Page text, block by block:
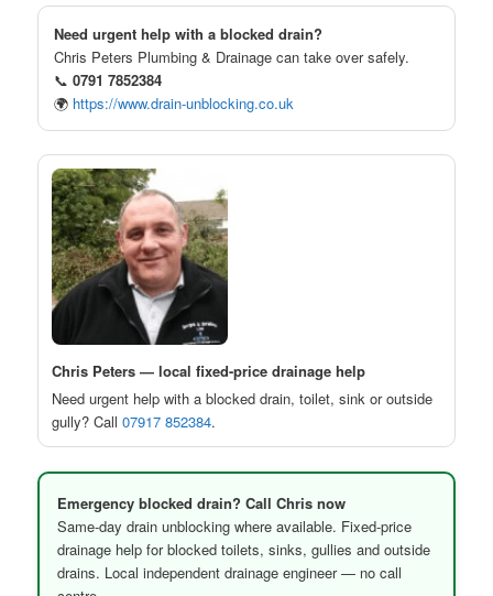
Need urgent help with a blocked drain?
Chris Peters Plumbing & Drainage can take over safely.
📞0791 7852384
🌍 https://www.drain-unblocking.co.uk
Chris Peters — local fixed-price drainage help
Need urgent help with a blocked drain, toilet, sink or outside
gully? Call07917 852384.
Emergency blocked drain? Call Chris now
Same-day drain unblocking where available. Fixed-price
drainage help for blocked toilets, sinks, gullies and outside
drains. Local independent drainage engineer — no call